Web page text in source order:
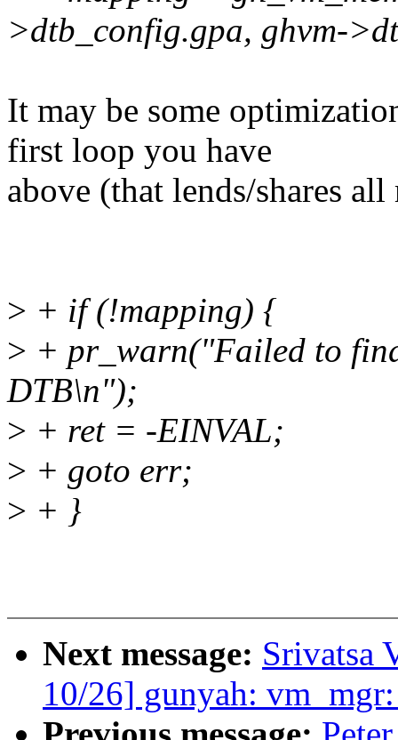
>dtb_config.gpa, ghvm-
It may be some
first loop you have
above (that lends/shares
> + if (!mapping) {
> + pr_warn("Failed to
DTB\n");
> + ret = -EINVAL;
> + goto err;
> + }
Next message: Srivatsa
10/26] gunyah: